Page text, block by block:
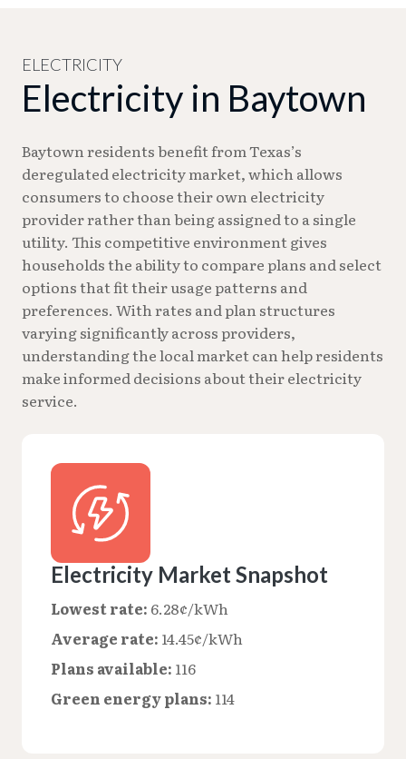
Division at 281-420-6515.
ELECTRICITY
Electricity in Baytown
Baytown residents benefit from Texas’s
deregulated electricity market, which allows
consumers to choose their own electricity
provider rather than being assigned to a single
utility. This competitive environment gives
households the ability to compare plans and select
options that fit their usage patterns and
preferences. With rates and plan structures
varying significantly across providers,
understanding the local market can help residents
make informed decisions about their electricity
service.
Electricity Market Snapshot
Lowest rate: 6.28¢/kWh
Average rate: 14.45¢/kWh
Plans available: 116
Green energy plans: 114